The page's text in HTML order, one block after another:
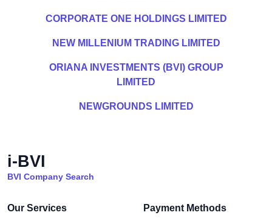
CORPORATE ONE HOLDINGS LIMITED
NEW MILLENIUM TRADING LIMITED
ORIANA INVESTMENTS (BVI) GROUP
LIMITED
NEWGROUNDS LIMITED
i-BVI
BVI Company Search
Our Services Payment Methods